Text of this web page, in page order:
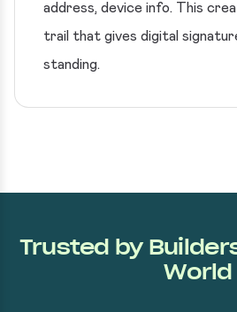
address, device info. This
trail that gives digital
standing.
Trusted by
World